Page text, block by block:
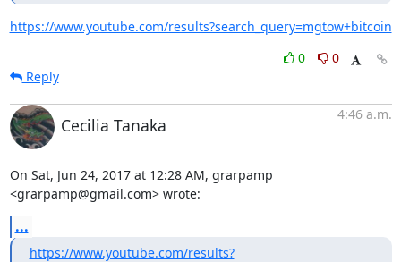
https://www.youtube.com/results?search_query=mgtow+bitcoin
0
0
Reply
Cecilia Tanaka
4:46 a.m.
On Sat, Jun 24, 2017 at 12:28 AM, grarpamp
<grarpamp@gmail.com> wrote:
...
https://www.youtube.com/results?